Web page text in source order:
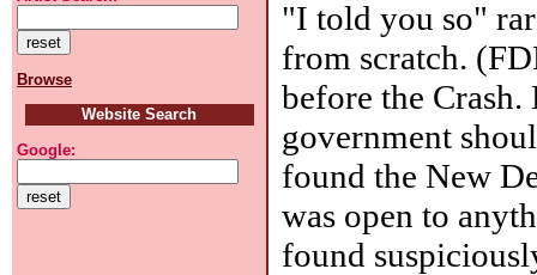
Browse
Website Search
Google:
"I told you so"
from scratch.
before the
government
found the New
was open to
found